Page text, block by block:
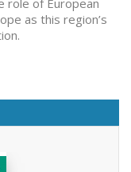
role of European
as this region’s